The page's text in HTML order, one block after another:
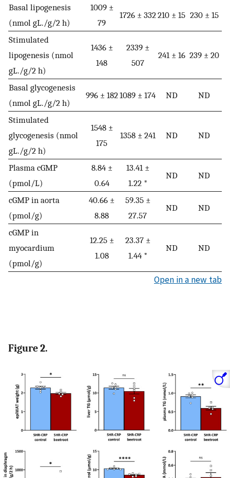
Basal lipogenesis
(nmol gL./g/2 h)
1009 ±
79
1726 ± 332210 ± 15 230 ± 15
Stimulated
lipogenesis (nmol
gL./g/2 h)
1436 ±
148
2339 ±
507
241 ± 16 239 ± 20
Basal glycogenesis
(nmol gL./g/2 h)
996 ± 1821089 ± 174 ND ND
Stimulated
glycogenesis (nmol
gL./g/2 h)
1548 ±
175
1358 ± 241 ND ND
Plasma cGMP
(pmol/L)
8.84 ±
0.64
13.41 ±
1.22 *
ND ND
cGMP in aorta
(pmol/g)
40.66 ±
8.88
59.35 ±
27.57
ND ND
cGMP in
myocardium
(pmol/g)
12.25 ±
1.08
23.37 ±
1.44 *
ND ND
Open in a new tab
Figure 2.